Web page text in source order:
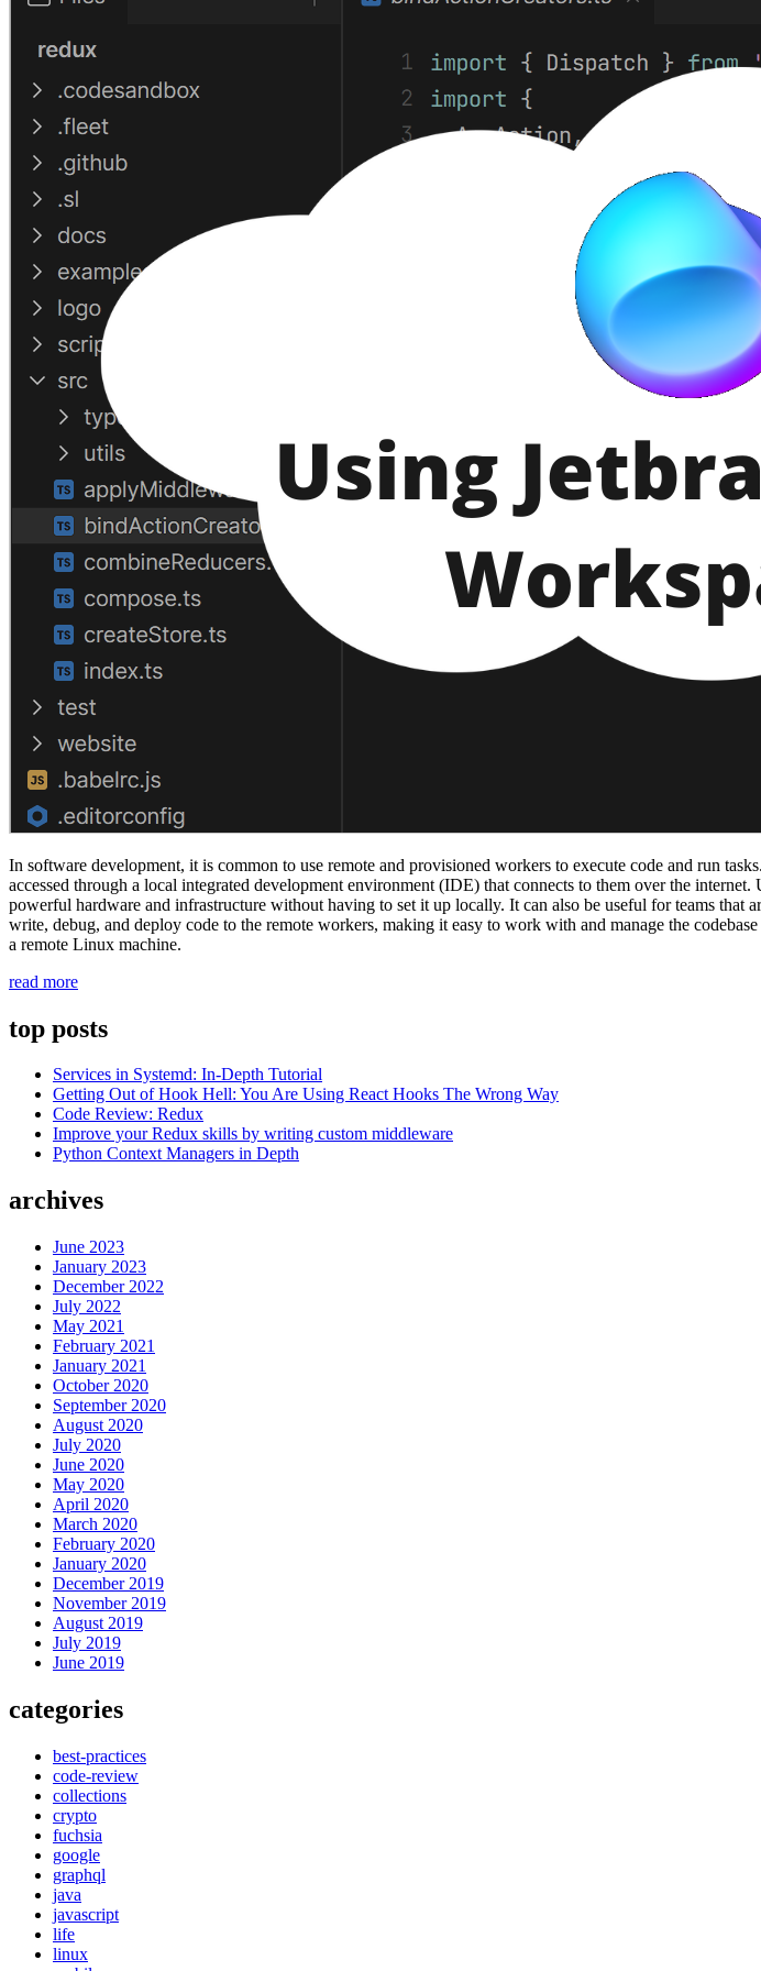
In software development, it is common to use remote and provisioned workers to execute code and run
accessed through a local integrated development environment (IDE) that connects to them over the
powerful hardware and infrastructure without having to set it up locally. It can also be useful for teams that
write, debug, and deploy code to the remote workers, making it easy to work with and manage the
a remote Linux machine.
read more“Jetbrains
using
remote
for
efficient
development”
top posts
Services in Systemd: In-Depth Tutorial
Getting Out of Hook Hell: You Are Using React Hooks The Wrong Way
Code Review: Redux
Improve your Redux skills by writing custom middleware
Python Context Managers in Depth
archives
June 2023
January 2023
December 2022
July 2022
May 2021
February 2021
January 2021
October 2020
September 2020
August 2020
July 2020
June 2020
May 2020
April 2020
March 2020
February 2020
January 2020
December 2019
November 2019
August 2019
July 2019
June 2019
categories
best-practices
code-review
collections
crypto
fuchsia
google
graphql
java
javascript
life
linux